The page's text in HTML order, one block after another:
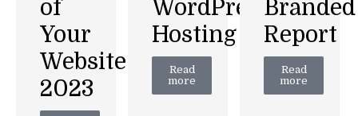
of
Your
Website
2023
WordPress
Hosting
Read
more
Branded
Report
Read
more